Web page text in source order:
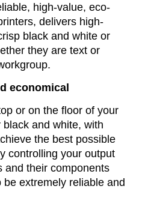
high-value, eco-
delivers high-
black and white or
they are text or
economical
or on the floor of your
and white, with
the best possible
controlling your output
and their components
extremely reliable and